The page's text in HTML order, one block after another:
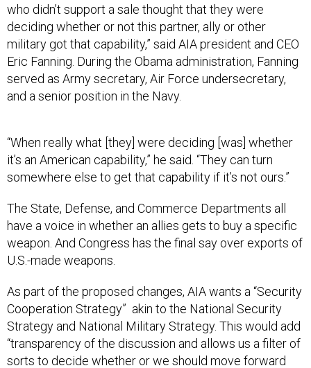
who didn’t support a sale thought that they were
deciding whether or not this partner, ally or other
military got that capability,” said AIA president and CEO
Eric Fanning. During the Obama administration, Fanning
served as Army secretary, Air Force undersecretary,
and a senior position in the Navy.
“When really what [they] were deciding [was] whether
it’s an American capability,” he said. “They can turn
somewhere else to get that capability if it’s not ours.”
The State, Defense, and Commerce Departments all
have a voice in whether an allies gets to buy a specific
weapon. And Congress has the final say over exports of
U.S.-made weapons.
As part of the proposed changes, AIA wants a “Security
Cooperation Strategy” akin to the National Security
Strategy and National Military Strategy. This would add
“transparency of the discussion and allows us a filter of
sorts to decide whether or we should move forward